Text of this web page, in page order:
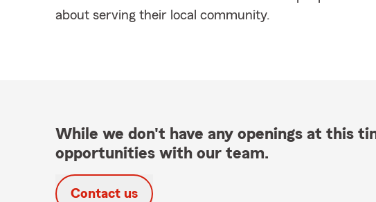
about serving their local community.
While we don't have any openings at this
opportunities with our team.
Contact us